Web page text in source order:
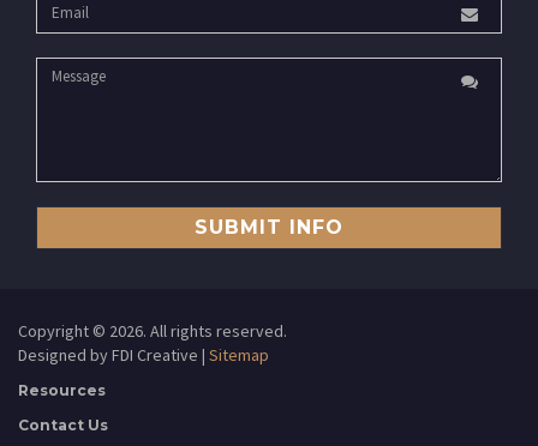
SUBMIT INFO
Copyright © 2026. All rights reserved.
Designed by FDI Creative | Sitemap
Resources
Contact Us